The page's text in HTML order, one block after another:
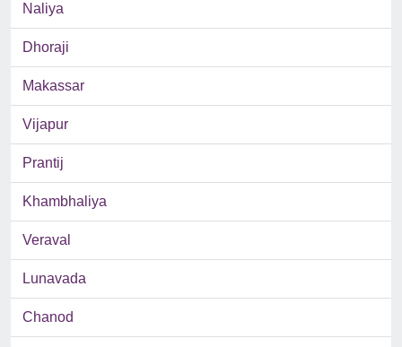
Naliya
Dhoraji
Makassar
Vijapur
Prantij
Khambhaliya
Veraval
Lunavada
Chanod